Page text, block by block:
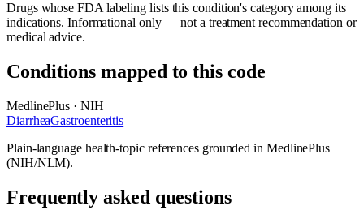
Drugs whose FDA labeling lists this condition's category among its
indications. Informational only — not a treatment recommendation or
medical advice.
Conditions mapped to this code
MedlinePlus · NIH
DiarrheaGastroenteritis
Plain-language health-topic references grounded in MedlinePlus
(NIH/NLM).
Frequently asked questions